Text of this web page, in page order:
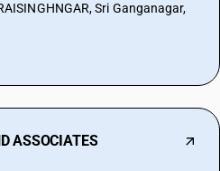
Sri Ganganagar,
ASSOCIATES